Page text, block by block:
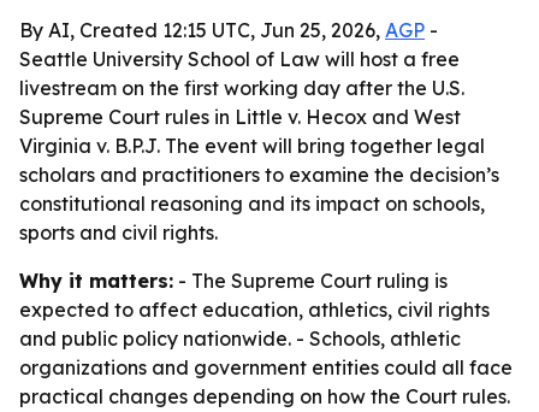
By AI, Created 12:15 UTC, Jun 25, 2026, AGP -
Seattle University School of Law will host a free
livestream on the first working day after the U.S.
Supreme Court rules in Little v. Hecox and West
Virginia v. B.P.J. The event will bring together legal
scholars and practitioners to examine the decision’s
constitutional reasoning and its impact on schools,
sports and civil rights.
Why it matters: - The Supreme Court ruling is
expected to affect education, athletics, civil rights
and public policy nationwide. - Schools, athletic
organizations and government entities could all face
practical changes depending on how the Court rules.